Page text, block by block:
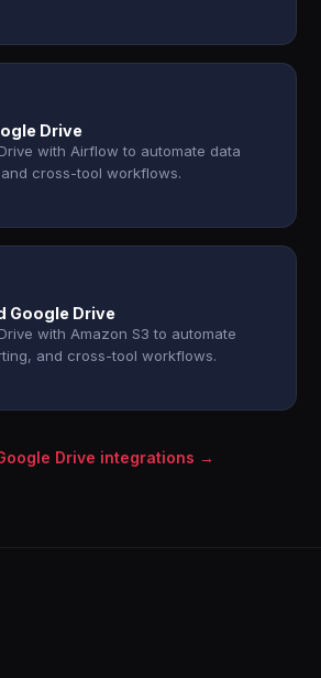
Drive
with Airflow to automate data
cross-tool workflows.
Google Drive
with Amazon S3 to automate
and cross-tool workflows.
Drive integrations →